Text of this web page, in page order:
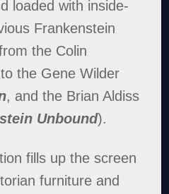
loaded with inside-
Frankenstein
the Colin
the Gene Wilder
, and the Brian Aldiss
Unbound).
fills up the screen
furniture and